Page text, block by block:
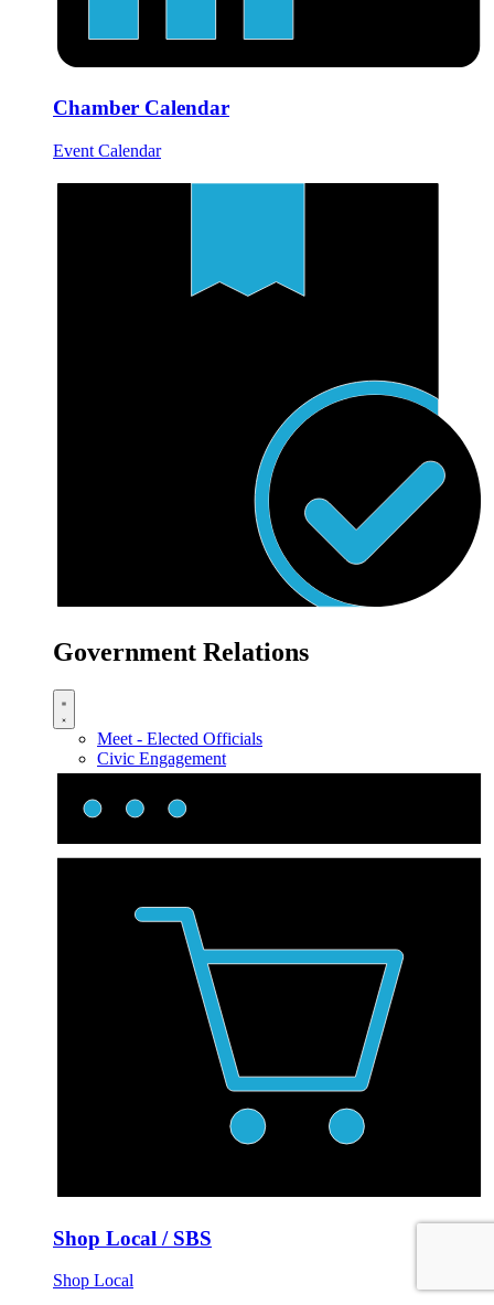
Chamber Calendar
Event Calendar
Government Relations
Meet - Elected Officials
Civic Engagement
Shop Local / SBS
Shop Local